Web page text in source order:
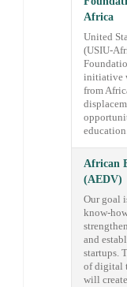
Africa
United
(USIU-
initiative
from
African
(AEDV)
Our goal
know-
and
startups.
of digital
will